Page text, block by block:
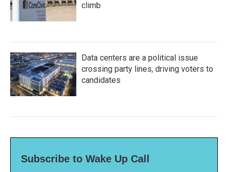
climb
Data centers are a political issue
crossing party lines, driving voters to
candidates
Subscribe to Wake Up Call